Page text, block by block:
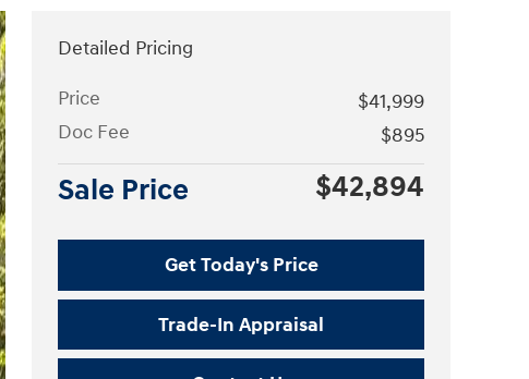
Detailed Pricing
Price
$41,999
Doc Fee
$895
Sale Price $42,894
Get Today's Price
Trade-In Appraisal